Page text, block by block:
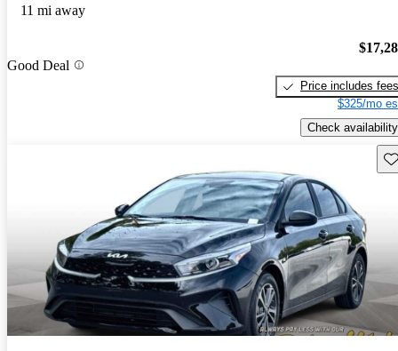
11 mi away
Good Deal
Price includes fees
$325/mo
Check availability